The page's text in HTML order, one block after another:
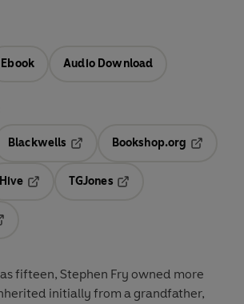
Ebook Audio Download
Blackwells
Bookshop.org
Hive
TGJones
fifteen, Stephen Fry owned more
initially from a grandfather,